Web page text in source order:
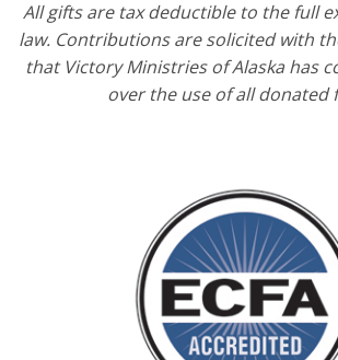
All gifts are tax deductible to the full
law. Contributions are solicited with
that Victory Ministries of Alaska has
over the use of all donated